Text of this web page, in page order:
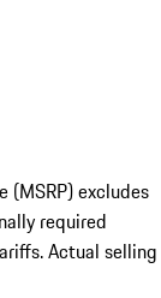
(MSRP) excludes
required
Actual selling